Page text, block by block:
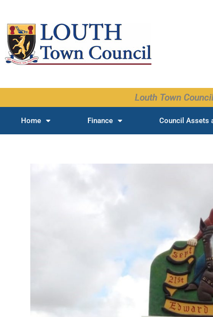
content
Louth Town
Home Finance Council Assets